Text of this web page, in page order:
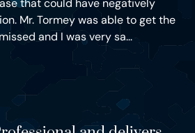
that could have negatively
Mr. Tormey was able to get the
and I was very sa...